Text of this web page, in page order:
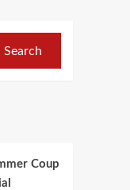
Search
Coup